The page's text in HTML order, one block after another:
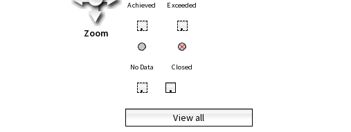
Zoom
Achieved Exceeded
• •
No Data Closed
• •
View all